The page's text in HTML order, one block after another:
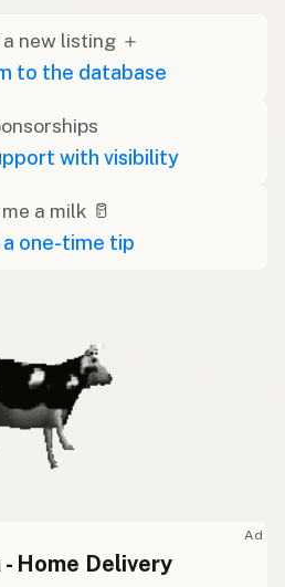
new listing ＋
to the database
with visibility
a milk 🥛
a one-time tip
Ad
Home Delivery